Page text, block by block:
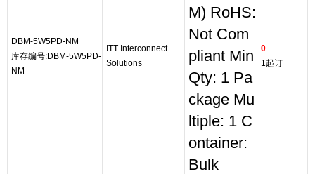
DBM-5W5PD-NM
库存编号:DBM-5W5PD-
NM
ITT Interconnect
Solutions
M) RoHS:
Not Com
pliant Min
Qty: 1 Pa
ckage Mu
ltiple: 1 C
ontainer:
Bulk
0
1起订